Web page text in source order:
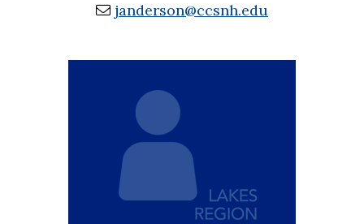
janderson@ccsnh.edu